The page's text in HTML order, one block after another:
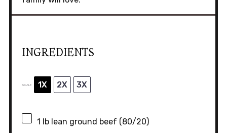
INGREDIENTS
SCALE 1X 2X 3X
1 lb lean ground beef (80/20)